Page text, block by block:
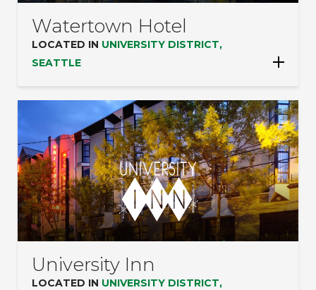
Watertown Hotel
LOCATED IN UNIVERSITY DISTRICT,
SEATTLE
University Inn
LOCATED IN UNIVERSITY DISTRICT,